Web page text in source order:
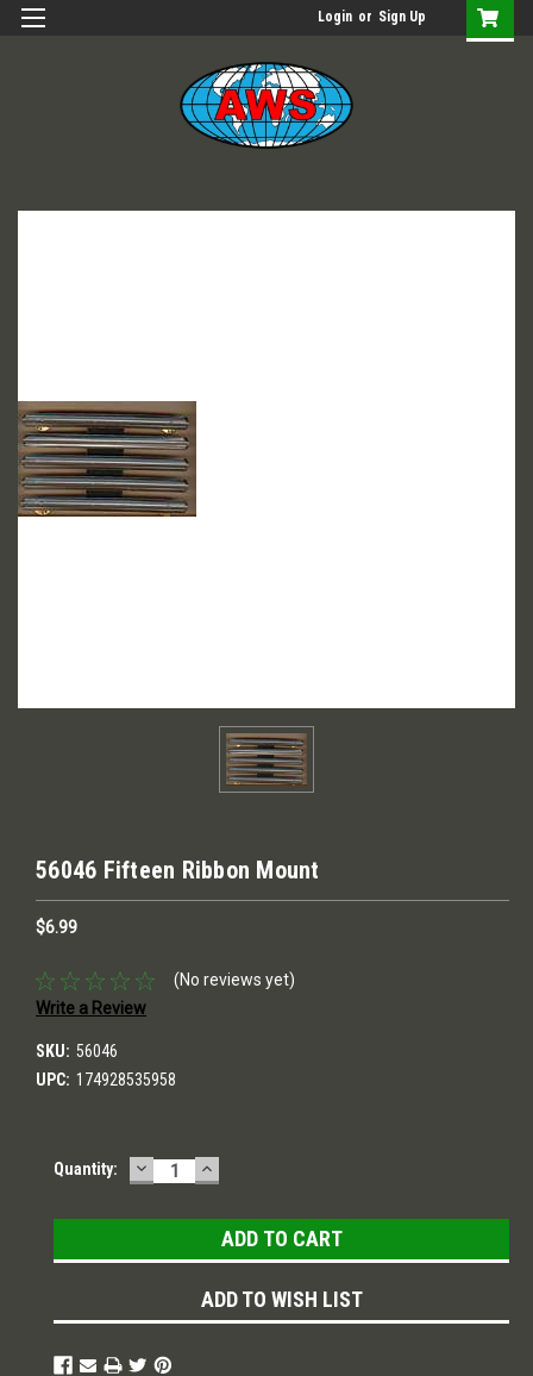
Login or Sign Up
56046 Fifteen Ribbon Mount
$6.99
(No reviews yet)
Write a Review
SKU: 56046
UPC: 174928535958
Current
Quantity: DECREASE
QUANTITY:
INCREASE
QUANTITY:
ADD TO WISH LIST